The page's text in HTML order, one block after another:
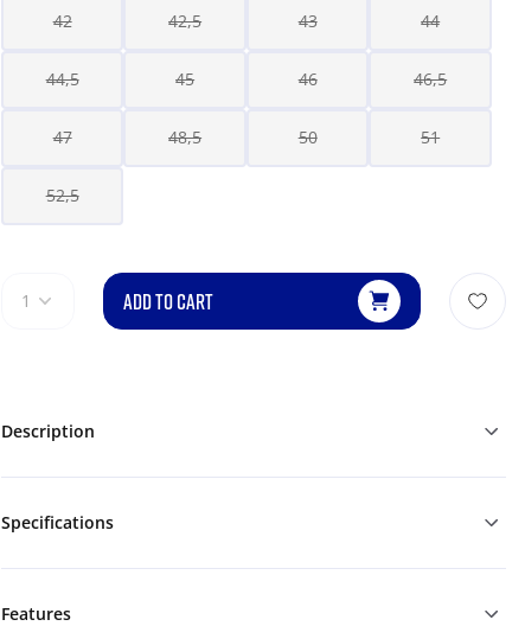
42 42,5 43 44
44,5 45 46 46,5
47 48,5 50 51
52,5
1 ADD TO CART
Description
Specifications
Features